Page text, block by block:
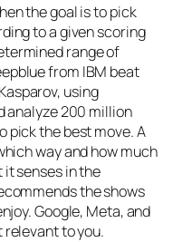
the goal is to pick
to a given scoring
range of
from IBM beat
using
analyze 200 million
pick the best move. A
way and how much
senses in the
the shows
Google, Meta, and
relevant to you.